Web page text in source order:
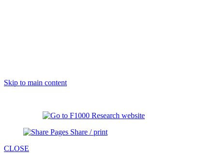
Skip to main content
Share / print
CLOSE